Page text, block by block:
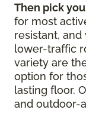
Then pick
for most
resistant,
lower-traffic
variety are
option for
lasting floor.
and outdoor-